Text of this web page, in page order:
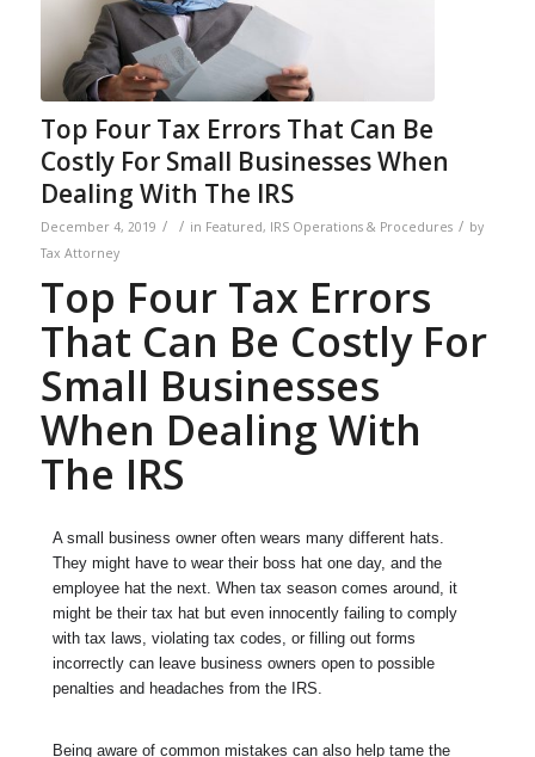
Top Four Tax Errors That Can Be
Costly For Small Businesses When
Dealing With The IRS
December 4, 2019 / / in Featured, IRS Operations & Procedures / by
Tax Attorney
Top Four Tax Errors
That Can Be Costly For
Small Businesses
When Dealing With
The IRS
A small business owner often wears many different hats.
They might have to wear their boss hat one day, and the
employee hat the next. When tax season comes around, it
might be their tax hat but even innocently failing to comply
with tax laws, violating tax codes, or filling out forms
incorrectly can leave business owners open to possible
penalties and headaches from the IRS.
Being aware of common mistakes can also help tame the